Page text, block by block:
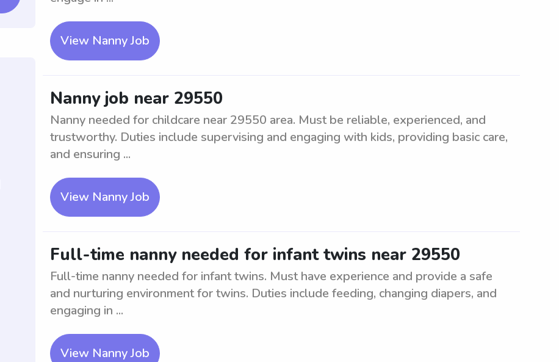
View Nanny Job
Nanny job near 29550
Nanny needed for childcare near 29550 area. Must be reliable, experienced, and
trustworthy. Duties include supervising and engaging with kids, providing basic care,
and ensuring ...
View Nanny Job
Full-time nanny needed for infant twins near 29550
Full-time nanny needed for infant twins. Must have experience and provide a safe
and nurturing environment for twins. Duties include feeding, changing diapers, and
engaging in ...
View Nanny Job